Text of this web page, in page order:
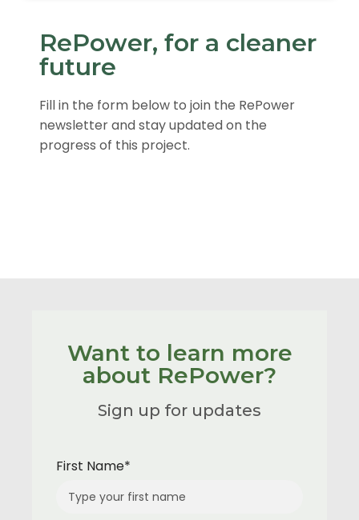
RePower, for a cleaner
future
Fill in the form below to join the RePower
newsletter and stay updated on the
progress of this project.
Want to learn more
about RePower?
Sign up for updates
First Name*